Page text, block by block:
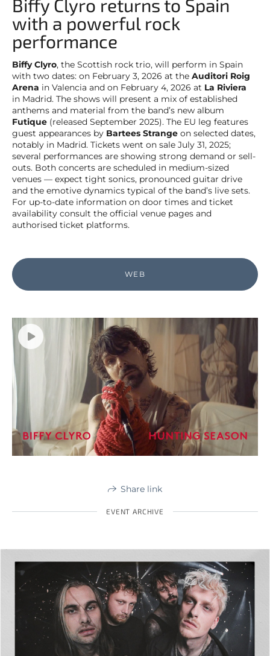
Biffy Clyro returns to Spain
with a powerful rock
performance
Biffy Clyro, the Scottish rock trio, will perform in Spain
with two dates: on February 3, 2026 at the Auditori Roig
Arena in Valencia and on February 4, 2026 at La Riviera
in Madrid. The shows will present a mix of established
anthems and material from the band’s new album
Futique (released September 2025). The EU leg features
guest appearances by Bartees Strange on selected dates,
notably in Madrid. Tickets went on sale July 31, 2025;
several performances are showing strong demand or sell-
outs. Both concerts are scheduled in medium-sized
venues — expect tight sonics, pronounced guitar drive
and the emotive dynamics typical of the band’s live sets.
For up-to-date information on door times and ticket
availability consult the official venue pages and
authorised ticket platforms.
WEB
Share link
EVENT ARCHIVE